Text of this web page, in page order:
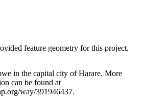
feature geometry for this project.
in the capital city of Harare. More
can be found at
way/391946437.